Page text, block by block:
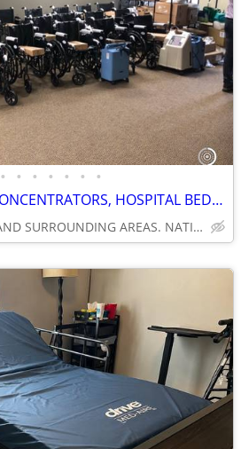
• • • • • • •
PORTABLE OXYGEN CONCENTRATORS, HOSPITAL BEDS & MORE
DFW AND SURROUNDING AREAS. NATIONWIDE SHIPPING